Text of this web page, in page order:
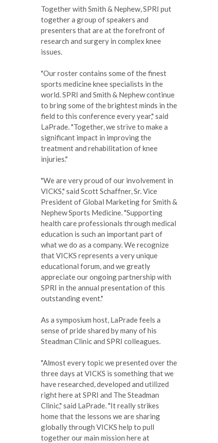
Together with Smith & Nephew, SPRI put
together a group of speakers and
presenters that are at the forefront of
research and surgery in complex knee
issues.
"Our roster contains some of the finest
sports medicine knee specialists in the
world. SPRI and Smith & Nephew continue
to bring some of the brightest minds in the
field to this conference every year," said
LaPrade. "Together, we strive to make a
significant impact in improving the
treatment and rehabilitation of knee
injuries."
"We are very proud of our involvement in
VICKS," said Scott Schaffner, Sr. Vice
President of Global Marketing for Smith &
Nephew Sports Medicine. "Supporting
health care professionals through medical
education is such an important part of
what we do as a company. We recognize
that VICKS represents a very unique
educational forum, and we greatly
appreciate our ongoing partnership with
SPRI in the annual presentation of this
outstanding event."
As a symposium host, LaPrade feels a
sense of pride shared by many of his
Steadman Clinic and SPRI colleagues.
"Almost every topic we presented over the
three days at VICKS is something that we
have researched, developed and utilized
right here at SPRI and The Steadman
Clinic," said LaPrade. "It really strikes
home that the lessons we are sharing
globally through VICKS help to pull
together our main mission here at